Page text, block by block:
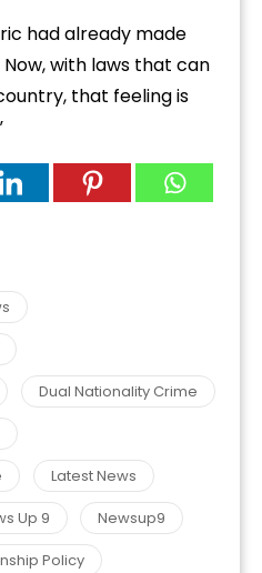
had already made
with laws that can
that feeling is
Dual Nationality Crime
Latest News
Up 9
Newsup9
Policy